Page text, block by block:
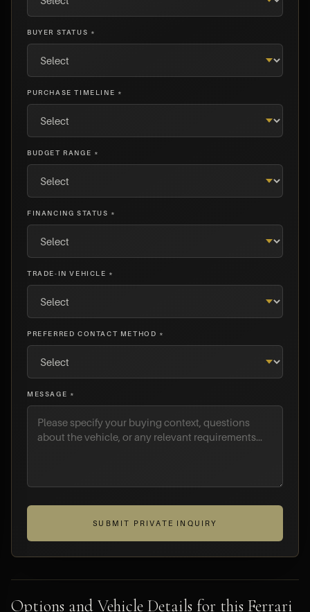
BUYER STATUS *
PURCHASE TIMELINE *
BUDGET RANGE *
FINANCING STATUS *
TRADE-IN VEHICLE *
PREFERRED CONTACT METHOD *
MESSAGE *
SUBMIT PRIVATE INQUIRY
Options and Vehicle Details for this Ferrari